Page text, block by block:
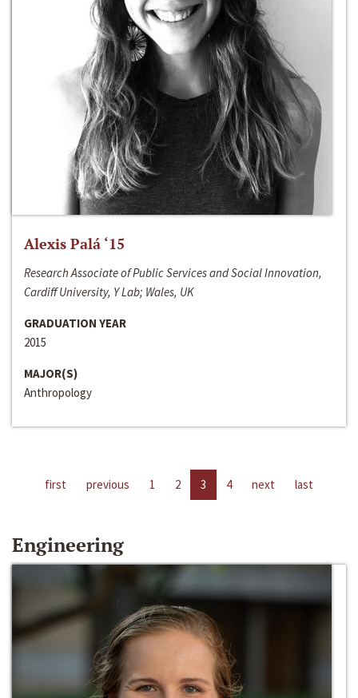
Alexis Palá ‘15
Research Associate of Public Services and Social Innovation,
Cardiff University, Y Lab; Wales, UK
GRADUATION YEAR
2015
MAJOR(S)
Anthropology
first previous 1 2 3 4 next last
Engineering